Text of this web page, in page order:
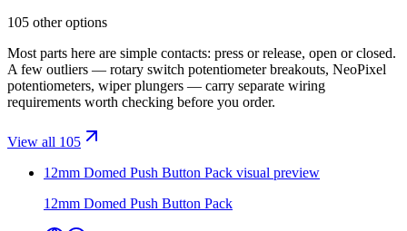
105 other options
Most parts here are simple contacts: press or release, open or closed.
A few outliers — rotary switch potentiometer breakouts, NeoPixel
potentiometers, wiper plungers — carry separate wiring
requirements worth checking before you order.
View all 105
12mm Domed Push Button Pack visual preview
12mm Domed Push Button Pack